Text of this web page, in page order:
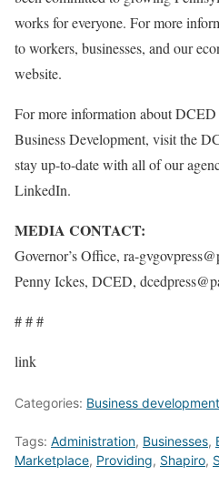
works for everyone. For more
to workers, businesses, and our
website.
For more information about
Business Development, visit the
stay up-to-date with all of our
LinkedIn.
MEDIA CONTACT:
Governor’s Office, ra-
Penny Ickes, DCED,
# # #
link
Categories: Business development
Tags: Administration, Businesses,
Marketplace, Providing, Shapiro,